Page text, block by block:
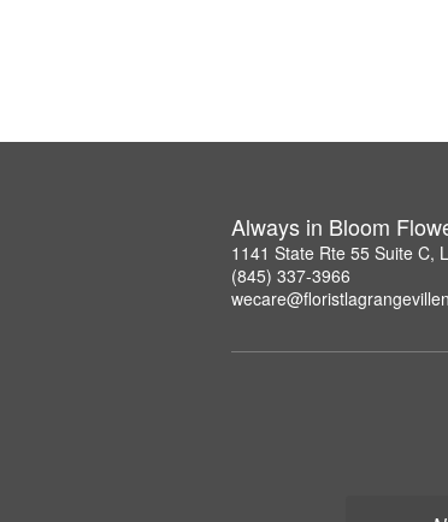
Always in Bloom
1141 State Rte 55 Suite C,
(845) 337-3966